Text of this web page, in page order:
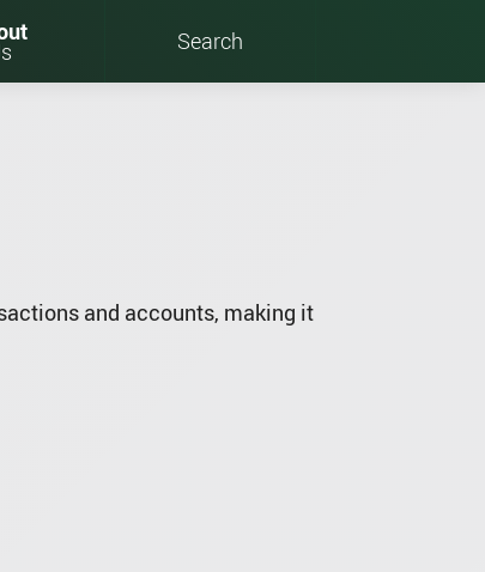
Search
and accounts, making it